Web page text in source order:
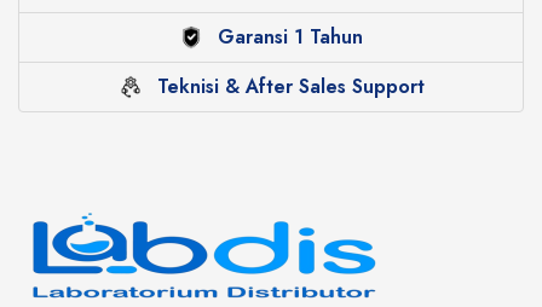
Garansi 1 Tahun
Teknisi & After Sales Support